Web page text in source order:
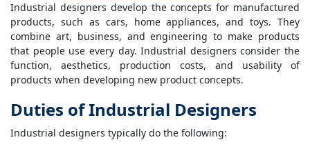
Industrial designers develop the concepts for manufactured
products, such as cars, home appliances, and toys. They
combine art, business, and engineering to make products
that people use every day. Industrial designers consider the
function, aesthetics, production costs, and usability of
products when developing new product concepts.
Duties of Industrial Designers
Industrial designers typically do the following: